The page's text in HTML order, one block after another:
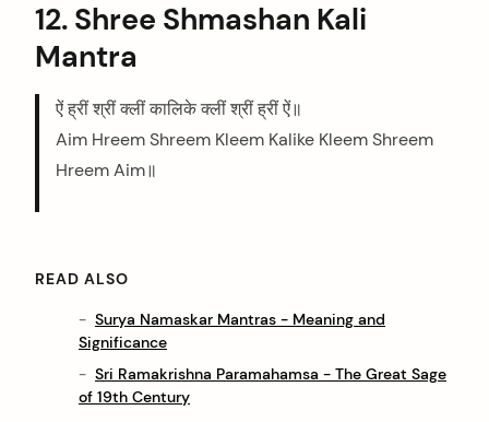
12. Shree Shmashan Kali
Mantra
ऐं ह्रीं श्रीं क्लीं कालिके क्लीं श्रीं ह्रीं ऐं॥
Aim Hreem Shreem Kleem Kalike Kleem Shreem
Hreem Aim॥
READ ALSO
Surya Namaskar Mantras - Meaning and
Significance
Sri Ramakrishna Paramahamsa - The Great Sage
of 19th Century